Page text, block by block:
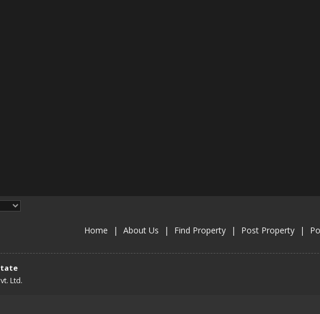
Home | About Us | Find Property | Post Property |
Ltd.